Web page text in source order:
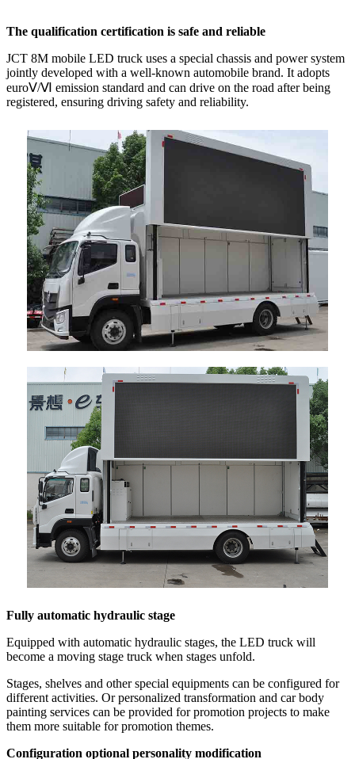
The qualification certification is safe and reliable
JCT 8M mobile LED truck uses a special chassis and power system
jointly developed with a well-known automobile brand. It adopts
euroⅤ/Ⅵ emission standard and can drive on the road after being
registered, ensuring driving safety and reliability.
Fully automatic hydraulic stage
Equipped with automatic hydraulic stages, the LED truck will
become a moving stage truck when stages unfold.
Stages, shelves and other special equipments can be configured for
different activities. Or personalized transformation and car body
painting services can be provided for promotion projects to make
them more suitable for promotion themes.
Configuration optional personality modification